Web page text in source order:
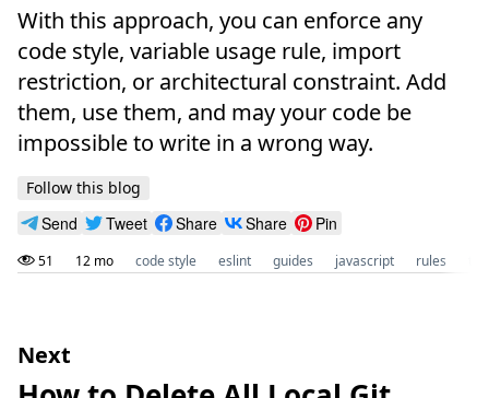
With this approach, you can enforce any
code style, variable usage rule, import
restriction, or architectural constraint. Add
them, use them, and may your code be
impossible to write in a wrong way.
Follow this blog
Send Tweet Share Share Pin
51 12 mo code style eslint guides javascript rules
Next